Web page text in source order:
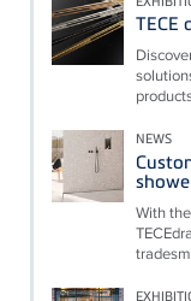
TECE
NEWS
With